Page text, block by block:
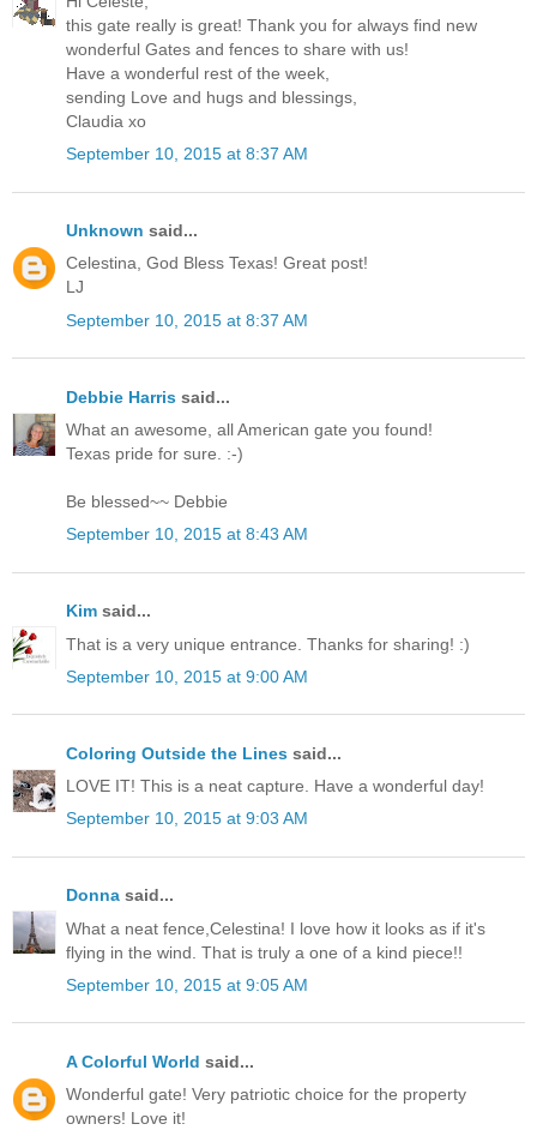
this gate really is great! Thank you for always find new
wonderful Gates and fences to share with us!
Have a wonderful rest of the week,
sending Love and hugs and blessings,
Claudia xo
September 10, 2015 at 8:37 AM
Unknown said...
Celestina, God Bless Texas! Great post!
LJ
September 10, 2015 at 8:37 AM
Debbie Harris said...
What an awesome, all American gate you found!
Texas pride for sure. :-)
Be blessed~~ Debbie
September 10, 2015 at 8:43 AM
Kim said...
That is a very unique entrance. Thanks for sharing! :)
September 10, 2015 at 9:00 AM
Coloring Outside the Lines said...
LOVE IT! This is a neat capture. Have a wonderful day!
September 10, 2015 at 9:03 AM
Donna said...
What a neat fence,Celestina! I love how it looks as if it's
flying in the wind. That is truly a one of a kind piece!!
September 10, 2015 at 9:05 AM
A Colorful World said...
Wonderful gate! Very patriotic choice for the property
owners! Love it!